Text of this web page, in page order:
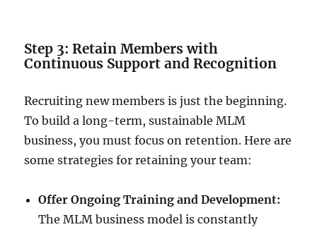
Step 3: Retain Members with
Continuous Support and Recognition
Recruiting new members is just the beginning.
To build a long-term, sustainable MLM
business, you must focus on retention. Here are
some strategies for retaining your team:
Offer Ongoing Training and Development:
The MLM business model is constantly